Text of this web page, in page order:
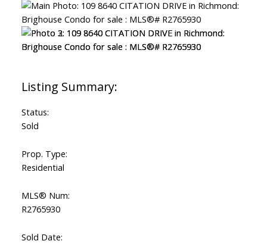
Status:
Sold
Prop. Type:
Residential
MLS® Num:
R2765930
Sold Date: